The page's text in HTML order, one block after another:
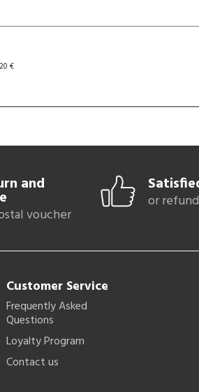
€
and
voucher
or
Customer Service
Frequently Asked
Questions
Loyalty Program
Contact us